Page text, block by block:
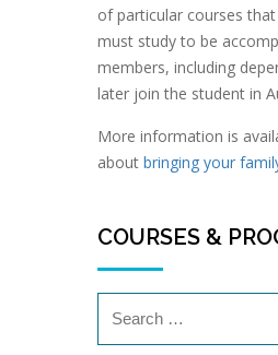
of particular courses
must study to be
members, including
later join the student in
More information is
about bringing your
COURSES &